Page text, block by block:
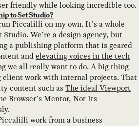
friendly while looking incredible too.
to Set Studio?
Piccalilli on my own. It’s a whole
Studio. We’re a design agency, but
a publishing platform that is geared
andelevating voices in the tech
we all really want to do. A big thing
client work with internal projects. That
content such as The ideal Viewport
Browser’s Mentor, Not Its
work from a business